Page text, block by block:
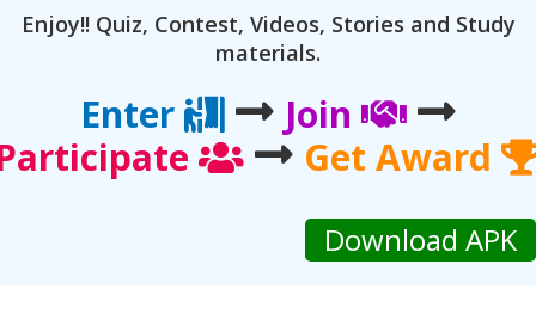
Enjoy!! Quiz, Contest, Videos, Stories and Study
materials.
Enter
Join
Get Award